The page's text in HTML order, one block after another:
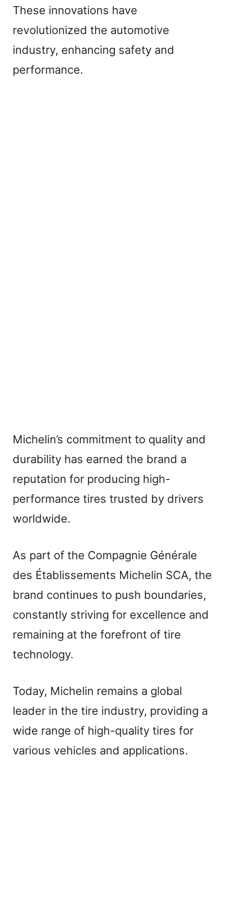
o
These innovations have
revolutionized the automotive
industry, enhancing safety and
performance.
Michelin’s commitment to quality and
durability has earned the brand a
reputation for producing high-
performance tires trusted by drivers
worldwide.
As part of the Compagnie Générale
des Établissements Michelin SCA, the
brand continues to push boundaries,
constantly striving for excellence and
remaining at the forefront of tire
technology.
Today, Michelin remains a global
leader in the tire industry, providing a
wide range of high-quality tires for
various vehicles and applications.